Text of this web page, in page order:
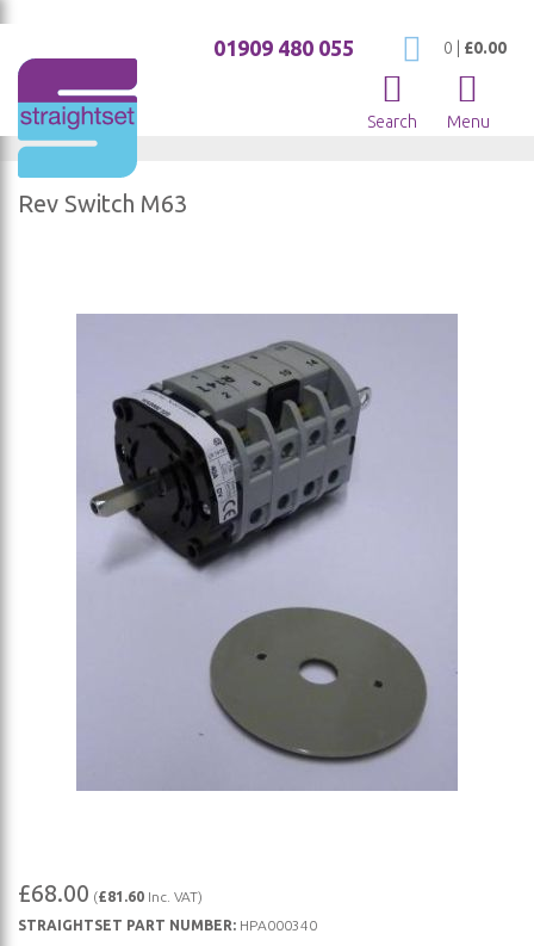
My Cart
0 £0.00
01909 480 055
Search Menu
Rev Switch M63
to
the
£68.00 (£81.60 Inc. VAT)
STRAIGHTSET PART NUMBER: HPA000340